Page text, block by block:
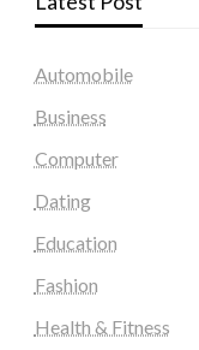
Automobile
Business
Computer
Dating
Education
Fashion
Health & Fitness